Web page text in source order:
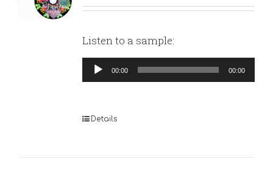
Listen to a sample:
Audio
Player
00:00 00:00
Details